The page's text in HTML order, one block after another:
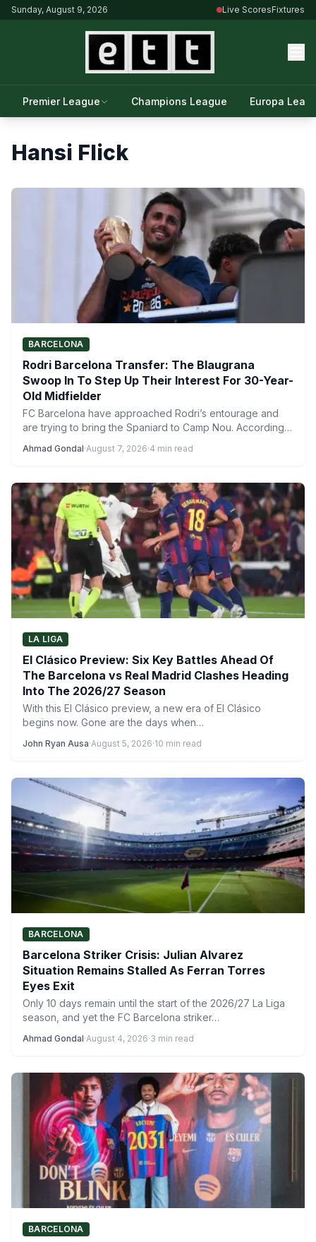
Sunday, August 9, 2026 Live ScoresFixtures
Premier League Champions League Europa
Hansi Flick
BARCELONA
Rodri Barcelona Transfer: The Blaugrana
Swoop In To Step Up Their Interest For 30-Year-
Old Midfielder
FC Barcelona have approached Rodri’s entourage and
are trying to bring the Spaniard to Camp Nou. According
Ahmad Gondal·August 7, 2026·4 min read
LA LIGA
El Clásico Preview: Six Key Battles Ahead Of
The Barcelona vs Real Madrid Clashes Heading
Into The 2026/27 Season
With this El Clásico preview, a new era of El Clásico
begins now. Gone are the days when…
John Ryan Ausa·August 5, 2026·10 min read
BARCELONA
Barcelona Striker Crisis: Julian Alvarez
Situation Remains Stalled As Ferran Torres
Eyes Exit
Only 10 days remain until the start of the 2026/27 La Liga
season, and yet the FC Barcelona striker…
Ahmad Gondal·August 4, 2026·3 min read
BARCELONA